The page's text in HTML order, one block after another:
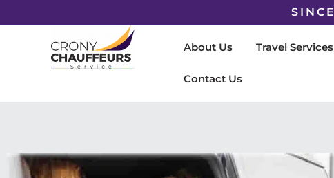
About Us Travel Services
Contact Us